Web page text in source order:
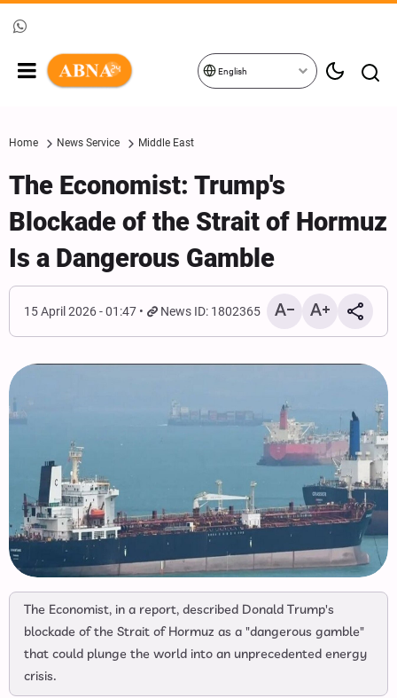
English
Home News Service Middle East
The Economist: Trump's
Blockade of the Strait of Hormuz
Is a Dangerous Gamble
15 April 2026 - 01:47 News ID: 1802365
The Economist, in a report, described Donald Trump's
blockade of the Strait of Hormuz as a "dangerous gamble"
that could plunge the world into an unprecedented energy
crisis.